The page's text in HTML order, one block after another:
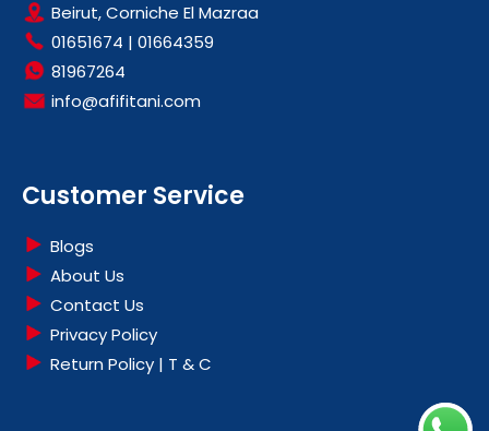
Beirut, Corniche El Mazraa
01651674 | 01664359
81967264
info@afifitani.com
Customer Service
Blogs
About Us
Contact Us
Privacy Policy
Return Policy | T & C